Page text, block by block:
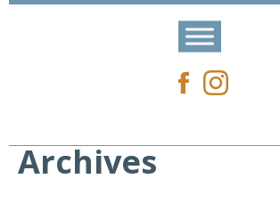
Archives